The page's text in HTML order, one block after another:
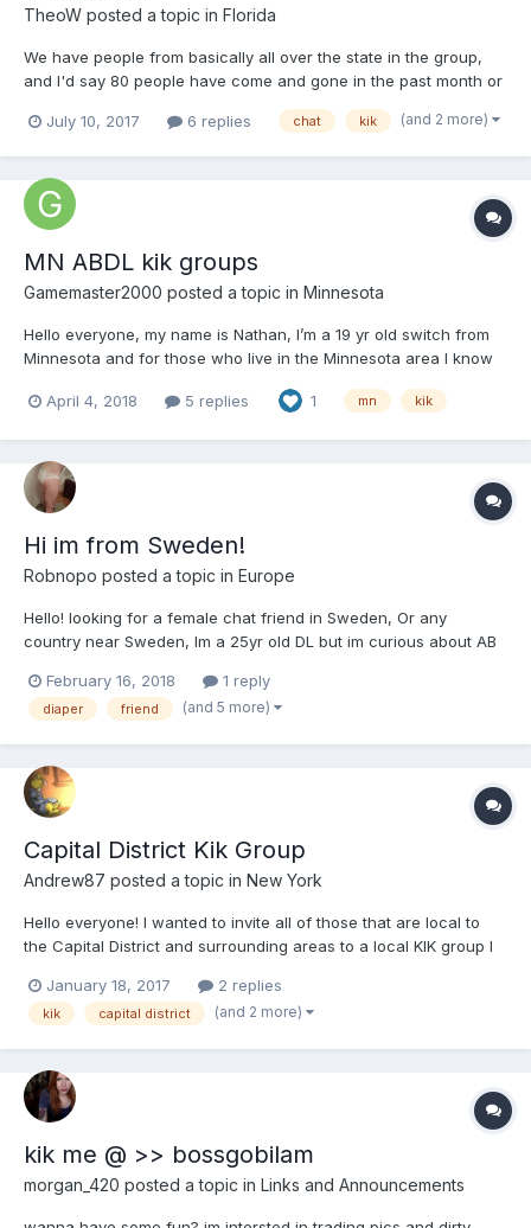
TheoW posted a topic in Florida
We have people from basically all over the state in the group,
and I'd say 80 people have come and gone in the past month or
know each other and some people have hung out from this! I
July 10, 2017 6 replies chat kik (and 2 more)
MN ABDL kik groups
Gamemaster2000 posted a topic in Minnesota
Hello everyone, my name is Nathan, I’m a 19 yr old switch from
Minnesota and for those who live in the Minnesota area I know
hashtags are: #mnlittles #mnabdl
April 4, 2018 5 replies 1 mn kik
Hi im from Sweden!
Robnopo posted a topic in Europe
Hello! looking for a female chat friend in Sweden, Or any
country near Sweden, Im a 25yr old DL but im curious about AB
more and more about myself kik: Robbanoa Hangouts:
r.obba.n@hotmail.com
February 16, 2018 1 reply
diaper friend (and 5 more)
Capital District Kik Group
Andrew87 posted a topic in New York
Hello everyone! I wanted to invite all of those that are local to
the Capital District and surrounding areas to a local KIK group I
me on KIK, my username is Andrew87513 or here to be added.
January 18, 2017 2 replies
kik capital district (and 2 more)
kik me @ >> bossgobilam
morgan_420 posted a topic in Links and Announcements